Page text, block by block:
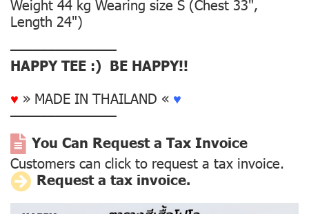
Weight 44 kg Wearing size S (Chest 33",
Length 24")
––––––––––––––
HAPPY TEE :) BE HAPPY!!
♥ » MADE IN THAILAND « ♥
––––––––––––––
You Can Request a Tax Invoice
Customers can click to request a tax invoice.
Request a tax invoice.